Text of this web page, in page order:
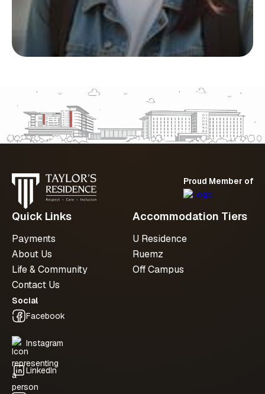
with us
Whether you’re planning ahead or checking
availability, we’re here to support you at
Submit an enquiry
Proud Member of
Quick Links
Payments
About Us
Life & Community
Contact Us
Accommodation Tiers
U Residence
Ruemz
Off Campus
Social
Facebook
Instagram
LinkedIn